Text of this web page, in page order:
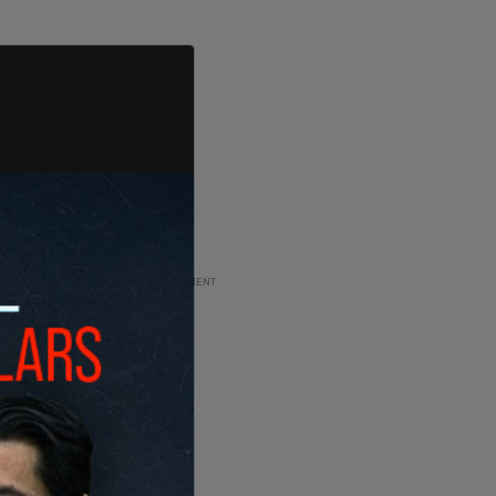
ADVERTISEMENT